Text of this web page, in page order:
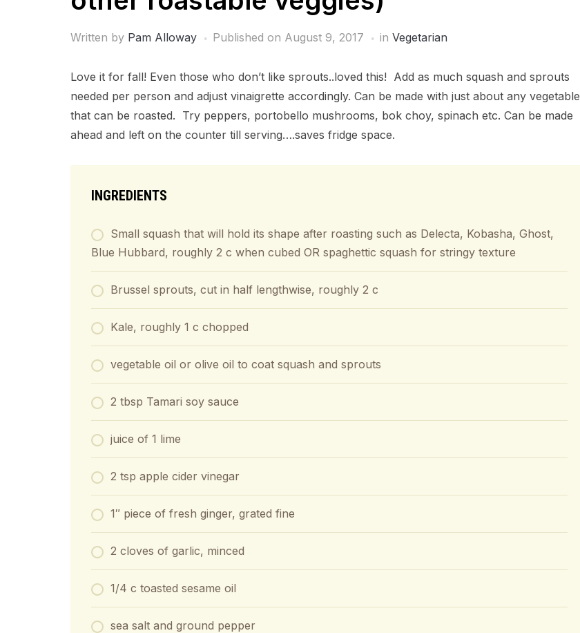
Written by Pam Alloway Published on August 9, 2017 in Vegetarian
Love it for fall! Even those who don’t like sprouts..loved this! Add as much squash and sprouts
needed per person and adjust vinaigrette accordingly. Can be made with just about any vegetable
that can be roasted. Try peppers, portobello mushrooms, bok choy, spinach etc. Can be made
ahead and left on the counter till serving….saves fridge space.
INGREDIENTS
Small squash that will hold its shape after roasting such as Delecta, Kobasha, Ghost,
Blue Hubbard, roughly 2 c when cubed OR spaghettic squash for stringy texture
Brussel sprouts, cut in half lengthwise, roughly 2 c
Kale, roughly 1 c chopped
vegetable oil or olive oil to coat squash and sprouts
2 tbsp Tamari soy sauce
juice of 1 lime
2 tsp apple cider vinegar
1″ piece of fresh ginger, grated fine
2 cloves of garlic, minced
1/4 c toasted sesame oil
sea salt and ground pepper